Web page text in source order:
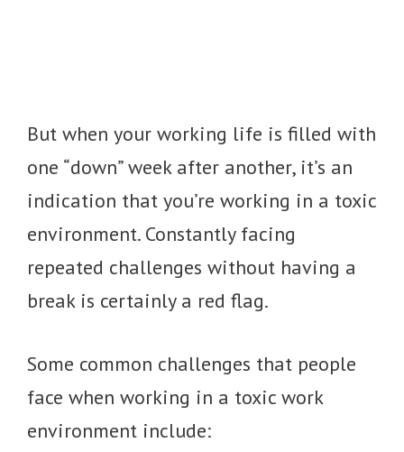
But when your working life is filled with
one “down” week after another, it’s an
indication that you’re working in a toxic
environment. Constantly facing
repeated challenges without having a
break is certainly a red flag.
Some common challenges that people
face when working in a toxic work
environment include: